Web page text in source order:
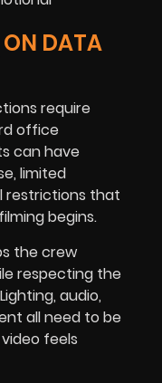
DATA
require
office
can have
limited
restrictions that
begins.
the crew
respecting the
audio,
all need to be
feels